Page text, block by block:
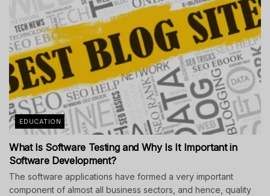
EDUCATION
What Is Software Testing and Why Is It Important in
Software Development?
The software applications have formed a very important
component of almost all business sectors, and hence, quality